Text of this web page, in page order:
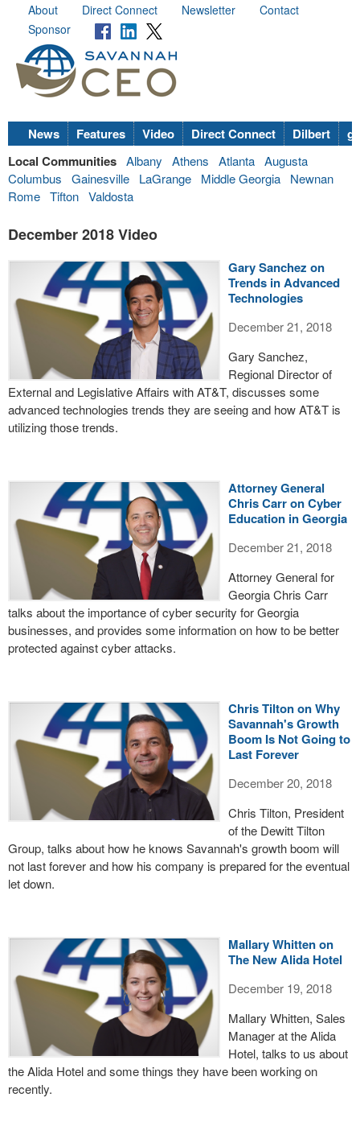
About Direct Connect Newsletter
Contact
Sponsor
News Features Video Direct Connect Dilbert
Local Communities Albany Athens Atlanta Augusta
Columbus
Gainesville LaGrange Middle Georgia
Newnan
Rome Tifton Valdosta
December 2018 Video
Gary Sanchez on
Trends in Advanced
Technologies
December 21, 2018
Gary Sanchez,
Regional Director of
External and Legislative Affairs with AT&T, discusses some
advanced technologies trends they are seeing and how AT&T is
utilizing those trends.
Attorney General
Chris Carr on Cyber
Education in Georgia
December 21, 2018
Attorney General for
Georgia Chris Carr
talks about the importance of cyber security for Georgia
businesses, and provides some information on how to be better
protected against cyber attacks.
Chris Tilton on Why
Savannah's Growth
Boom Is Not Going to
Last Forever
December 20, 2018
Chris Tilton, President
of the Dewitt Tilton
Group, talks about how he knows Savannah's growth boom will
not last forever and how his company is prepared for the eventual
let down.
Mallary Whitten on
The New Alida Hotel
December 19, 2018
Mallary Whitten, Sales
Manager at the Alida
Hotel, talks to us about
the Alida Hotel and some things they have been working on
recently.